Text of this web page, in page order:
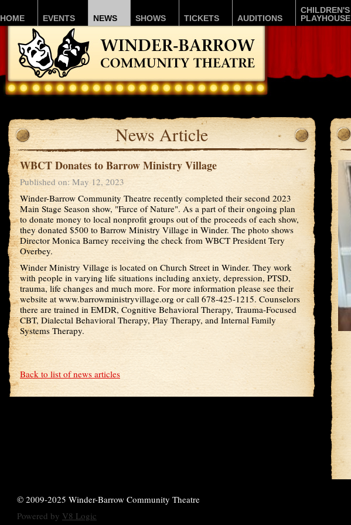
HOME EVENTS NEWS SHOWS TICKETS AUDITIONS
CHILDREN'S
PLAYHOUSE
News Article
WBCT Donates to Barrow Ministry Village
Published on: May 12, 2023
Winder-Barrow Community Theatre recently completed their second 2023
Main Stage Season show, "Farce of Nature". As a part of their ongoing plan
to donate money to local nonprofit groups out of the proceeds of each show,
they donated $500 to Barrow Ministry Village in Winder. The photo shows
Director Monica Barney receiving the check from WBCT President Tery
Overbey.
Winder Ministry Village is located on Church Street in Winder. They work
with people in varying life situations including anxiety, depression, PTSD,
trauma, life changes and much more. For more information please see their
website at www.barrowministryvillage.org or call 678-425-1215. Counselors
there are trained in EMDR, Cognitive Behavioral Therapy, Trauma-Focused
CBT, Dialectal Behavioral Therapy, Play Therapy, and Internal Family
Systems Therapy.
Back to list of news articles
© 2009-2025 Winder-Barrow Community Theatre
Powered by V8 Logic